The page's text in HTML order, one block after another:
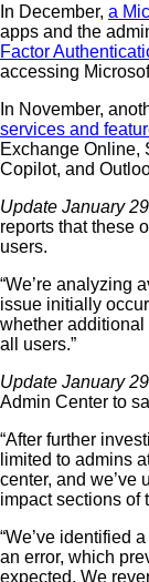
In December, a
apps and the
Factor
accessing
In November,
services and
Exchange Online,
Copilot, and
Update January
reports that these
users.
“We’re analyzing
issue initially
whether additional
all users.”
Update January
Admin Center to
“After further
limited to admins
center, and we’ve
impact sections of
“We’ve identified
an error, which
expected. We